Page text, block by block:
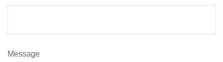
Message